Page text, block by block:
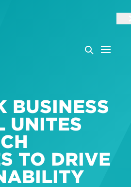
BUSINESS
UNITES
TO DRIVE